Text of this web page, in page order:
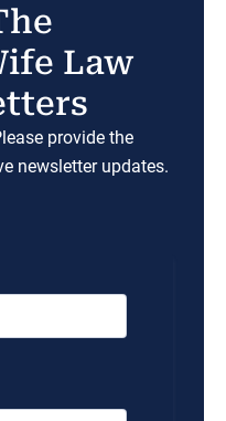
Law
provide the
newsletter updates.